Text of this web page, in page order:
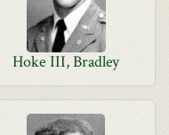
Hoke III, Bradley